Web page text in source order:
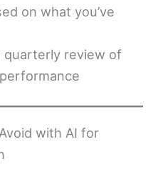
on what you’ve
quarterly review of
with AI for